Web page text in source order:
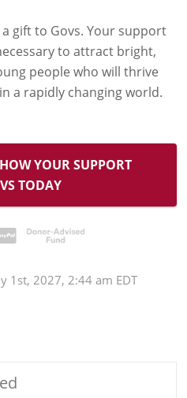
gift to Govs. Your support
to attract bright,
people who will thrive
a rapidly changing world.
YOUR SUPPORT
TODAY
1st, 2027, 2:44 am EDT